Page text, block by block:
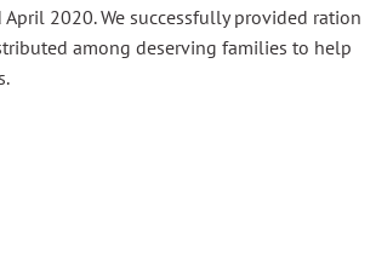
2020. We successfully provided ration
among deserving families to help